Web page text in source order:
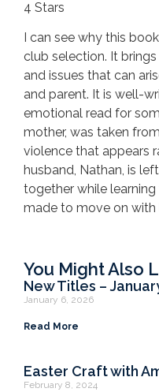
4 Stars
I can see why this
club selection. It
and issues that can
and parent. It is well-
emotional read for
mother, was taken
violence that appears
husband, Nathan, is
together while
made to move on with
You Might Also
New Titles –
January 6, 2026
Read More
Easter Craft with
February 8, 2024